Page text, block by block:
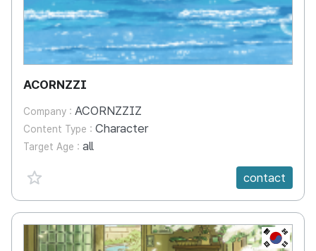
ACORNZZI
Company : ACORNZZIZ
Content Type : Character
Target Age : all
favorite {spanVal}
contact
KR